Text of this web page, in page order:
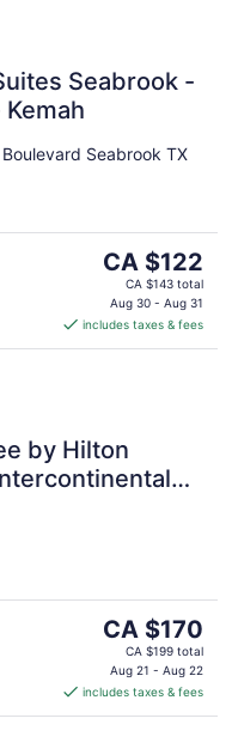
Seabrook -
Seabrook TX
The
price
is
CA $122
per
CA $122
CA $143 total
Aug 30 - Aug 31
includes taxes & fees
by Hilton
The
price
is
CA $170
per
CA $170
CA $199 total
Aug 21 - Aug 22
includes taxes & fees